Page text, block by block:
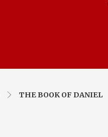
THE BOOK OF DANIEL